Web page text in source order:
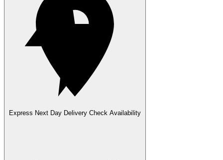
Express Next Day Delivery Check Availability